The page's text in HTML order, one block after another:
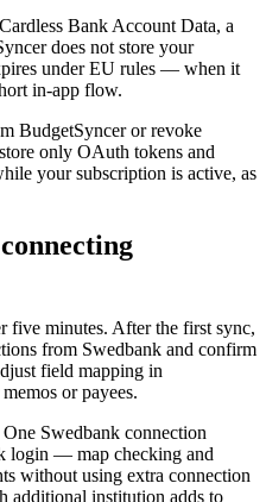
Bank Account Data, a
does not store your
under EU rules — when it
in-app flow.
BudgetSyncer or revoke
only OAuth tokens and
your subscription is active, as
five minutes. After the first sync,
from Swedbank and confirm
field mapping in
or payees.
Swedbank connection
login — map checking and
without using extra connection
additional institution adds to